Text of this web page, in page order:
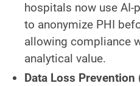
hospitals now use
to anonymize PHI
allowing compliance
analytical value.
Data Loss Prevention